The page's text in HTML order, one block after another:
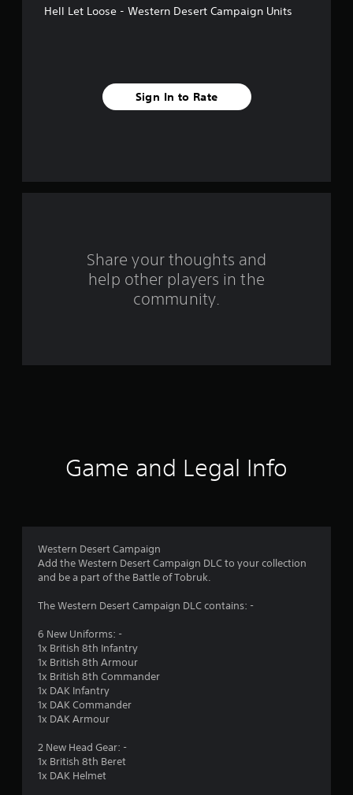
m
Hell Let Loose - Western Desert Campaign Units
Sign In to Rate
Share your thoughts and
help other players in the
community.
Game and Legal Info
Western Desert Campaign
Add the Western Desert Campaign DLC to your collection
and be a part of the Battle of Tobruk.
The Western Desert Campaign DLC contains: -
6 New Uniforms: -
1x British 8th Infantry
1x British 8th Armour
1x British 8th Commander
1x DAK Infantry
1x DAK Commander
1x DAK Armour
2 New Head Gear: -
1x British 8th Beret
1x DAK Helmet